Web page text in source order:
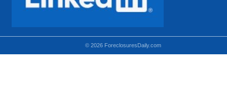
© 2026 ForeclosuresDaily.com